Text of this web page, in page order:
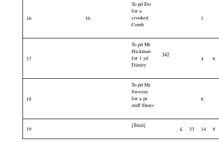
16 16.
To pd Do
for a
crooked
Comb
1
17
To pd Mr
Hickman
for 1 yd
Dimity
342 4 6
18
To pd Mr
Sweeny
for a pr
stuff Shoes
6
19
[Total]
£ 33 14 8